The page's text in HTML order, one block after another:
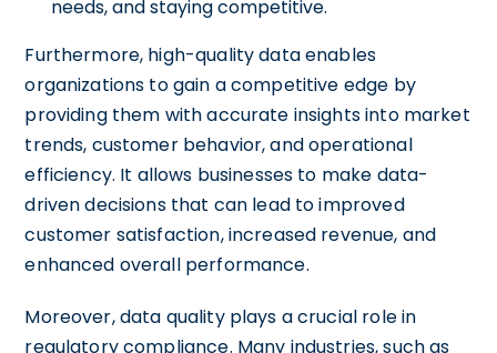
needs, and staying competitive.
Furthermore, high-quality data enables
organizations to gain a competitive edge by
providing them with accurate insights into market
trends, customer behavior, and operational
efficiency. It allows businesses to make data-
driven decisions that can lead to improved
customer satisfaction, increased revenue, and
enhanced overall performance.
Moreover, data quality plays a crucial role in
regulatory compliance. Many industries, such as